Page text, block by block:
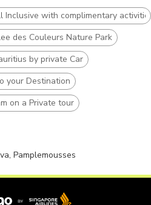
Inclusive with complimentary
des Couleurs Nature Park
by private Car
your Destination
on a Private tour
Pamplemousses